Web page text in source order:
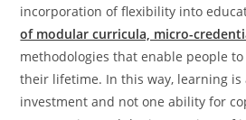
incorporation of flexibility into
of modular curricula, micro-
methodologies that enable people
their lifetime. In this way, learning is
investment and not one ability for